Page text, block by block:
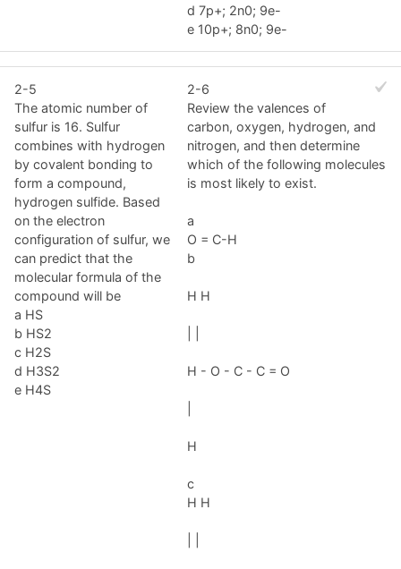
d 7p+; 2n0; 9e-
e 10p+; 8n0; 9e-
2-5
The atomic number of
sulfur is 16. Sulfur
combines with hydrogen
by covalent bonding to
form a compound,
hydrogen sulfide. Based
on the electron
configuration of sulfur, we
can predict that the
molecular formula of the
compound will be
a HS
b HS2
c H2S
d H3S2
e H4S
2-6
Review the valences of
carbon, oxygen, hydrogen, and
nitrogen, and then determine
which of the following molecules
is most likely to exist.
a
O = C-H
b
H H
H - O - C - C = O
H
c
H H